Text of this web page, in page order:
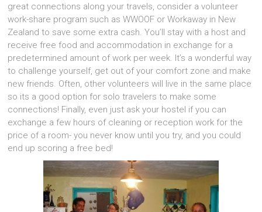
great connections along your travels, consider a volunteer
work-share program such as WWOOF or Workaway in New
Zealand to save some extra cash. You’ll stay with a host and
receive free food and accommodation in exchange for a
predetermined amount of work per week. It’s a wonderful way
to challenge yourself, get out of your comfort zone and make
new friends. Often, other volunteers will live in the same place
so its a good option for solo travelers to make some
connections! Finally, even just ask your hostel if you can
exchange a few hours of cleaning or reception work for the
price of a room- you never know until you try, and you could
end up scoring a free bed!